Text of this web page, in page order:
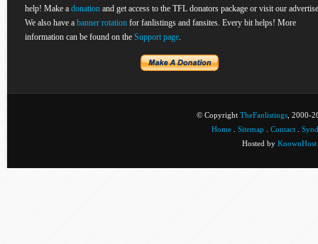
help! Make a donation and get access to the TFL donators package or visit our
We also have a banner rotation for fanlistings and fansites. Every bit helps! More
information can be found on the Support page.
© Copyright TheFanlistings , 2000-
Home
Sitemap Contact
Hosted by KnownHost